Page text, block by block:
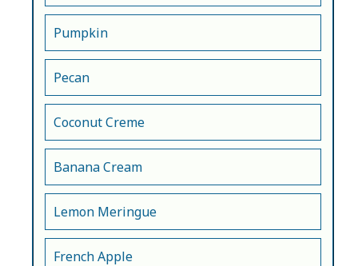
Pumpkin
Pecan
Coconut Creme
Banana Cream
Lemon Meringue
French Apple